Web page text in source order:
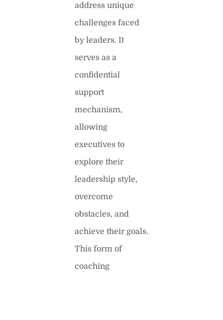
address unique
challenges faced
by leaders. It
serves as a
confidential
support
mechanism,
allowing
executives to
explore their
leadership style,
overcome
obstacles, and
achieve their goals.
This form of
coaching